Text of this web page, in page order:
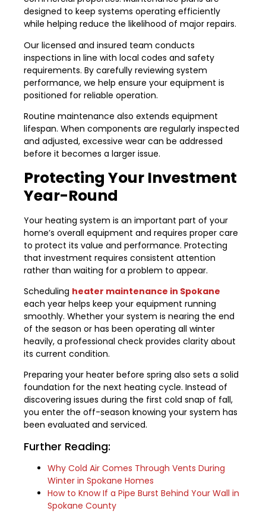
designed to keep systems operating efficiently
while helping reduce the likelihood of major repairs.
Our licensed and insured team conducts
inspections in line with local codes and safety
requirements. By carefully reviewing system
performance, we help ensure your equipment is
positioned for reliable operation.
Routine maintenance also extends equipment
lifespan. When components are regularly inspected
and adjusted, excessive wear can be addressed
before it becomes a larger issue.
Protecting Your Investment
Year-Round
Your heating system is an important part of your
home’s overall equipment and requires proper care
to protect its value and performance. Protecting
that investment requires consistent attention
rather than waiting for a problem to appear.
Scheduling heater maintenance in Spokane
each year helps keep your equipment running
smoothly. Whether your system is nearing the end
of the season or has been operating all winter
heavily, a professional check provides clarity about
its current condition.
Preparing your heater before spring also sets a solid
foundation for the next heating cycle. Instead of
discovering issues during the first cold snap of fall,
you enter the off-season knowing your system has
been evaluated and serviced.
Further Reading:
Why Cold Air Comes Through Vents During
Winter in Spokane Homes
How to Know If a Pipe Burst Behind Your Wall in
Spokane County